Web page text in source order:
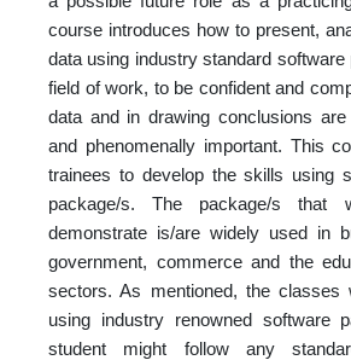
course introduces how to present,
data using industry standard
field of work, to be confident and
data and in drawing conclusions
and phenomenally important. This
trainees to develop the skills using
package/s. The package/s
demonstrate is/are widely used in
government, commerce and the
sectors. As mentioned, the classes
using industry renowned software
student might follow any